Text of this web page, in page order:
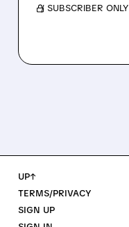
/ SUBSCRIBER ONLY
UP↑
TERMS/PRIVACY
SIGN UP